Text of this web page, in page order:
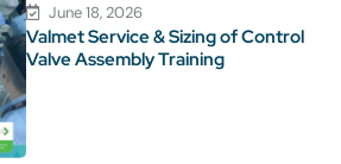
June 18, 2026
Valmet Service & Sizing of Control
Valve Assembly Training